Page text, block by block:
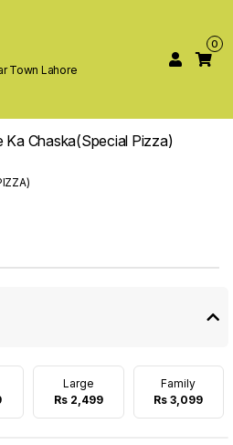
Town Lahore
0
Large
Rs 2,499
Family
Rs 3,099